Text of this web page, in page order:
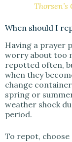
When should I
Having a prayer
worry about too
repotted often,
when they
change
spring or
weather shock
period.
To repot,